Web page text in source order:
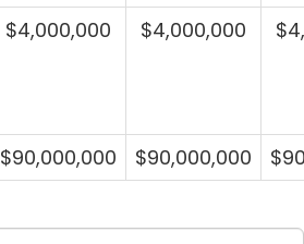
$4,000,000 $4,000,000
$90,000,000 $90,000,000